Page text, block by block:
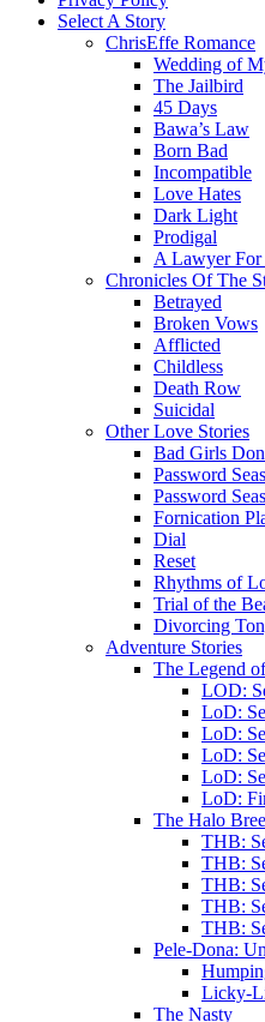
Select A Story
ChrisEffe Romance
Wedding of
The Jailbird
45 Days
Bawa’s Law
Born Bad
Incompatible
Love Hates
Dark Light
Prodigal
A Lawyer
Chronicles Of The
Betrayed
Broken Vows
Afflicted
Childless
Death Row
Suicidal
Other Love Stories
Bad Girls
Password
Password
Fornication
Dial
Reset
Rhythms of
Trial of the
Divorcing
Adventure Stories
The Legend
LOD:
LoD:
LoD:
LoD:
LoD:
LoD:
The Halo
THB:
THB:
THB:
THB:
THB:
Pele-Dona:
Licky-
The Nasty